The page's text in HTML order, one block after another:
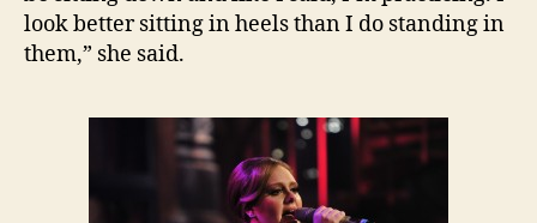
look better sitting in heels than I do standing in
them,” she said.